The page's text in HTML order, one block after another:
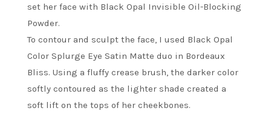
set her face with Black Opal Invisible Oil-Blocking
Powder.
To contour and sculpt the face, I used Black Opal
Color Splurge Eye Satin Matte duo in Bordeaux
Bliss. Using a fluffy crease brush, the darker color
softly contoured as the lighter shade created a
soft lift on the tops of her cheekbones.